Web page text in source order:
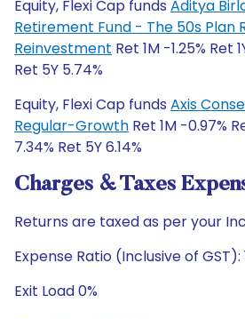
Equity, Flexi Cap funds Aditya
Retirement Fund - The 50s Plan
Reinvestment Ret 1M -1.25% Ret
Ret 5Y 5.74%
Equity, Flexi Cap funds Axis
Regular-Growth Ret 1M -0.97%
7.34% Ret 5Y 6.14%
Charges & Taxes
Returns are taxed as per your
Expense Ratio (Inclusive of GST):
Exit Load 0%